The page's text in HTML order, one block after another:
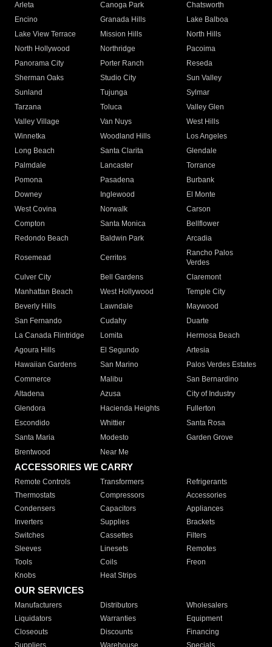
Arleta Canoga Park
Chatsworth
Encino
Granada Hills
Lake Balboa
Lake View Terrace
Mission Hills
North Hills
North Hollywood
Northridge
Pacoima
Panorama City
Porter Ranch
Reseda
Sherman Oaks
Studio City
Sun Valley
Sunland
Tujunga
Sylmar
Tarzana
Toluca
Valley Glen
Valley Village
Van Nuys
West Hills
Winnetka
Woodland Hills
Los Angeles
Long Beach
Santa Clarita
Glendale
Palmdale
Lancaster
Torrance
Pomona
Pasadena
Burbank
Downey
Inglewood
El Monte
West Covina
Norwalk
Carson
Compton
Santa Monica
Bellflower
Redondo Beach
Baldwin Park Arcadia
Rosemead Cerritos
Rancho Palos
Verdes
Culver City
Bell Gardens
Claremont
Manhattan Beach
West Hollywood
Temple City
Beverly Hills
Lawndale
Maywood
San Fernando
Cudahy
Duarte
La Canada Flintridge
Lomita
Hermosa Beach
Agoura Hills
El Segundo
Artesia
Hawaiian Gardens
San Marino
Palos Verdes Estates
Commerce
Malibu
San Bernardino
Altadena
Azusa
City of Industry
Glendora
Hacienda Heights
Fullerton
Escondido
Whittier
Santa Rosa
Santa Maria
Modesto
Garden Grove
Brentwood
Near Me
ACCESSORIES WE CARRY
Remote Controls Transformers
Refrigerants
Thermostats
Compressors
Accessories
Condensers
Capacitors
Appliances
Inverters
Supplies
Brackets
Switches
Cassettes
Filters
Sleeves
Linesets
Remotes
Tools
Coils
Freon
Knobs
Heat Strips
OUR SERVICES
Manufacturers Distributors
Wholesalers
Liquidators
Warranties
Equipment
Closeouts
Discounts
Financing